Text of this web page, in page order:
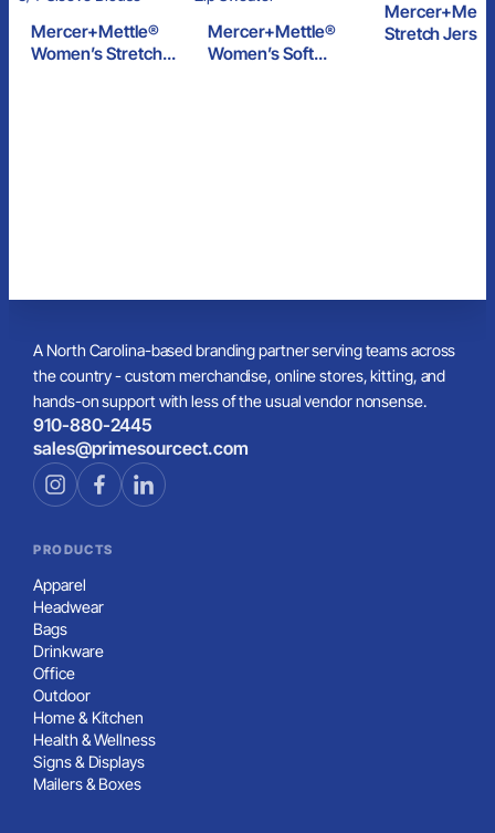
Mercer+Mettle®
Women’s Stretch
Mercer+Mettle®
Women’s Soft
Stretch
A North Carolina-based branding partner serving teams across
the country - custom merchandise, online stores, kitting, and
hands-on support with less of the usual vendor nonsense.
910-880-2445
sales@primesourcect.com
PRODUCTS
Apparel
Headwear
Bags
Drinkware
Office
Outdoor
Home & Kitchen
Health & Wellness
Signs & Displays
Mailers & Boxes